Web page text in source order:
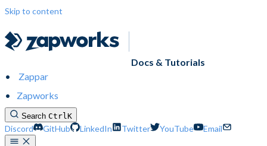
Skip to content
Docs & Tutorials
Zappar
Zapworks
Search CtrlK
Discord GitHub LinkedIn Twitter YouTube Email